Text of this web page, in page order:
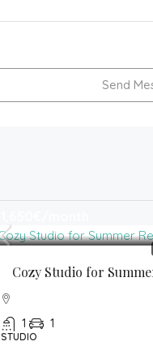
Send
Cozy Studio for
1 1
STUDIO